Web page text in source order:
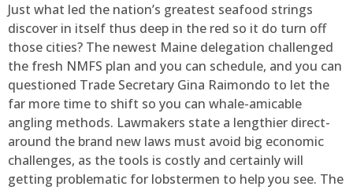
Just what led the nation’s greatest seafood strings
discover in itself thus deep in the red so it do turn off
those cities? The newest Maine delegation challenged
the fresh NMFS plan and you can schedule, and you can
questioned Trade Secretary Gina Raimondo to let the
far more time to shift so you can whale-amicable
angling methods. Lawmakers state a lengthier direct-
around the brand new laws must avoid big economic
challenges, as the tools is costly and certainly will
getting problematic for lobstermen to help you see. The